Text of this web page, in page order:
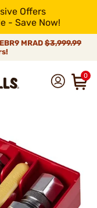
Offers
- Save Now!
MRAD $3,999.99
0